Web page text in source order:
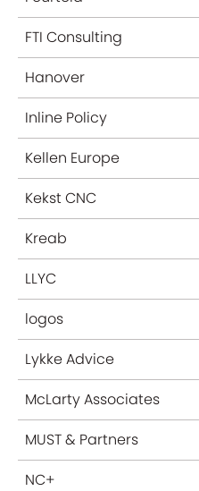
FTI Consulting
Hanover
Inline Policy
Kellen Europe
Kekst CNC
Kreab
LLYC
logos
Lykke Advice
McLarty Associates
MUST & Partners
NC+